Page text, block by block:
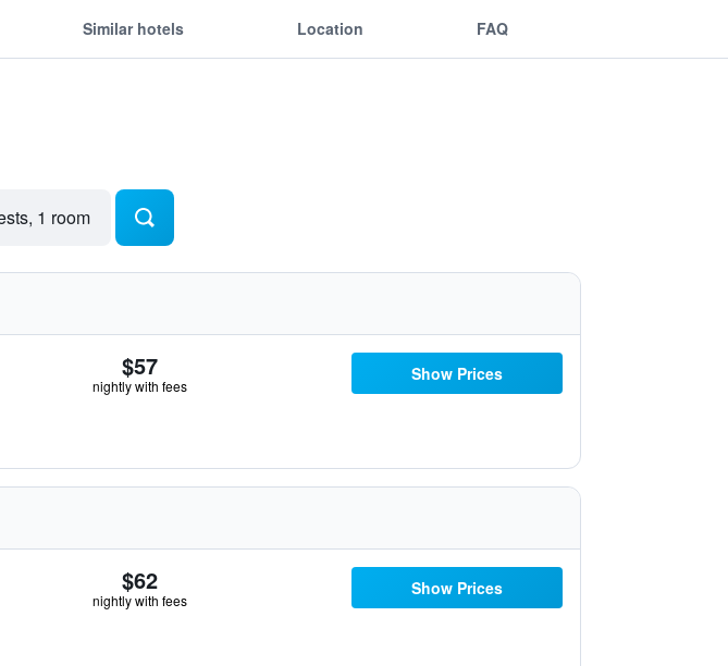
Similar hotels Location FAQ
1 room
$57
nightly with fees
Show Prices
$62
nightly with fees
Show Prices